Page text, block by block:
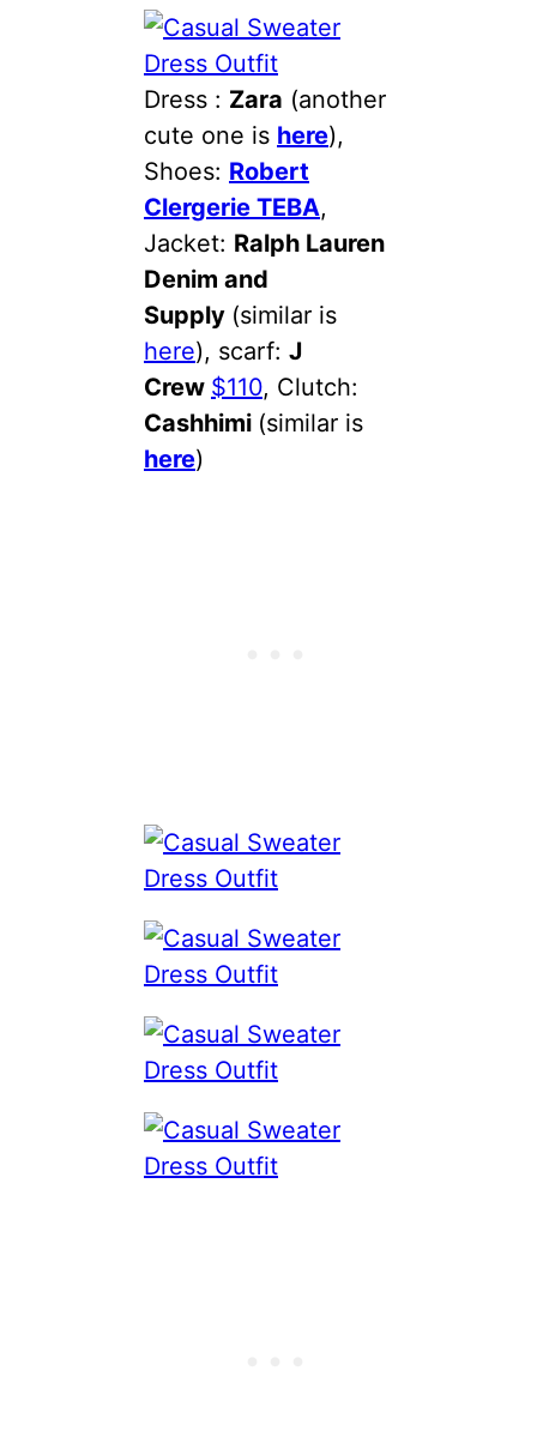
Dress : Zara (another
cute one is here),
Shoes: Robert
Clergerie TEBA,
Jacket: Ralph Lauren
Denim and
Supply (similar is
here), scarf: J
Crew $110, Clutch:
Cashhimi (similar is
here)